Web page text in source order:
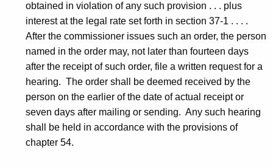
obtained in violation of any such provision . . . plus
interest at the legal rate set forth in section 37-1 . . . .
After the commissioner issues such an order, the person
named in the order may, not later than fourteen days
after the receipt of such order, file a written request for a
hearing. The order shall be deemed received by the
person on the earlier of the date of actual receipt or
seven days after mailing or sending. Any such hearing
shall be held in accordance with the provisions of
chapter 54.